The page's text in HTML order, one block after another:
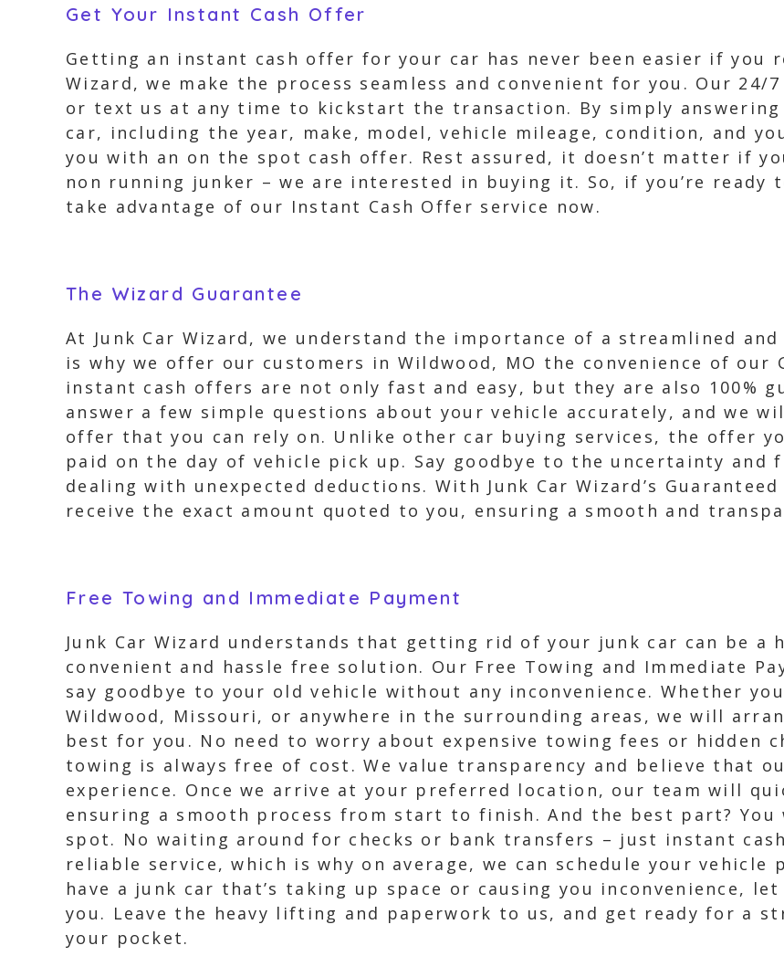
Get Your Instant Cash Offer
Getting an instant cash offer for your car has never been easier if you
Wizard, we make the process seamless and convenient for you. Our
or text us at any time to kickstart the transaction. By simply
car, including the year, make, model, vehicle mileage, condition, and
you with an on the spot cash offer. Rest assured, it doesn’t matter if
non running junker – we are interested in buying it. So, if you’re ready
take advantage of our Instant Cash Offer service now.
The Wizard Guarantee
At Junk Car Wizard, we understand the importance of a streamlined
is why we offer our customers in Wildwood, MO the convenience of our
instant cash offers are not only fast and easy, but they are also 100%
answer a few simple questions about your vehicle accurately, and we
offer that you can rely on. Unlike other car buying services, the offer
paid on the day of vehicle pick up. Say goodbye to the uncertainty
dealing with unexpected deductions. With Junk Car Wizard’s
receive the exact amount quoted to you, ensuring a smooth and
Free Towing and Immediate Payment
Junk Car Wizard understands that getting rid of your junk car can be a
convenient and hassle free solution. Our Free Towing and Immediate
say goodbye to your old vehicle without any inconvenience. Whether
Wildwood, Missouri, or anywhere in the surrounding areas, we will
best for you. No need to worry about expensive towing fees or hidden
towing is always free of cost. We value transparency and believe that
experience. Once we arrive at your preferred location, our team will
ensuring a smooth process from start to finish. And the best part?
spot. No waiting around for checks or bank transfers – just instant
reliable service, which is why on average, we can schedule your
have a junk car that’s taking up space or causing you inconvenience,
you. Leave the heavy lifting and paperwork to us, and get ready for a
your pocket.